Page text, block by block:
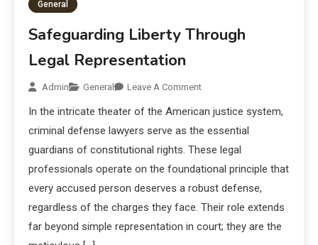
General
Safeguarding Liberty Through
Legal Representation
Admin General Leave A Comment
In the intricate theater of the American justice system,
criminal defense lawyers serve as the essential
guardians of constitutional rights. These legal
professionals operate on the foundational principle that
every accused person deserves a robust defense,
regardless of the charges they face. Their role extends
far beyond simple representation in court; they are the